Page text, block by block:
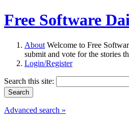
Free Software
About Welcome to Free
submit and vote for the stories
Login/Register
Search this site:
Advanced search »